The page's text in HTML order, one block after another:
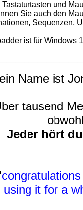
und
Sie auch den
Sequenzen,
ist für Windows
Name ist
tausend
Jeder hört
using it for a